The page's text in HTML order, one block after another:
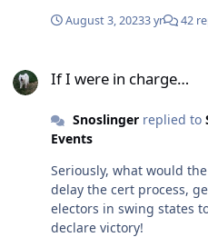
August 3, 20233 yr 42
If I were in charge…
Snoslingerreplied to
Events
Seriously, what would
delay the cert process,
electors in swing states
declare victory!